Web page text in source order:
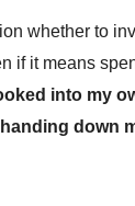
whether to
if it means
into my
down